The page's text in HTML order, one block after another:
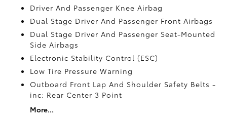
Driver And Passenger Knee Airbag
Dual Stage Driver And Passenger Front Airbags
Dual Stage Driver And Passenger Seat-Mounted
Side Airbags
Electronic Stability Control (ESC)
Low Tire Pressure Warning
Outboard Front Lap And Shoulder Safety Belts -
inc: Rear Center 3 Point
More...